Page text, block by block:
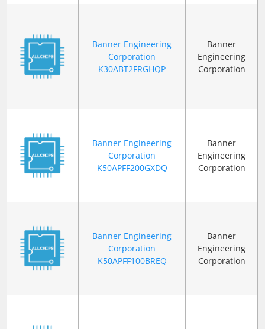
Banner Engineering
Corporation
K30ABT2FRGHQP
Banner
Engineering
Corporation
Banner Engineering
Corporation
K50APFF200GXDQ
Banner
Engineering
Corporation
Banner Engineering
Corporation
K50APFF100BREQ
Banner
Engineering
Corporation